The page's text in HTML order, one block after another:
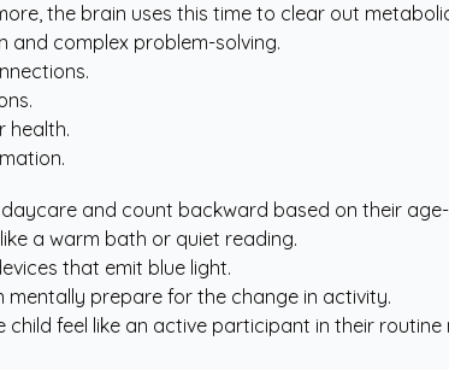
the brain uses this time to clear out
and complex problem-solving.
health.
and count backward based on their
a warm bath or quiet reading.
that emit blue light.
mentally prepare for the change in activity.
child feel like an active participant in their